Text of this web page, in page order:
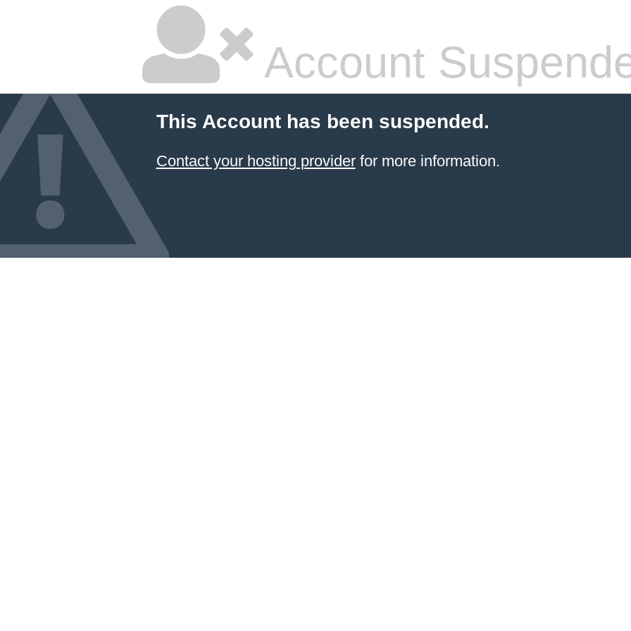
Account
This Account has been suspended.
Contact your hosting providerfor more information.